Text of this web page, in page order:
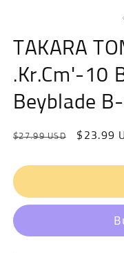
TAKARA
.Kr.Cm'-10
Beyblade
Regular
$27.99 USD
Sale
$23.99